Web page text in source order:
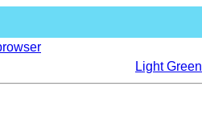
Light Green